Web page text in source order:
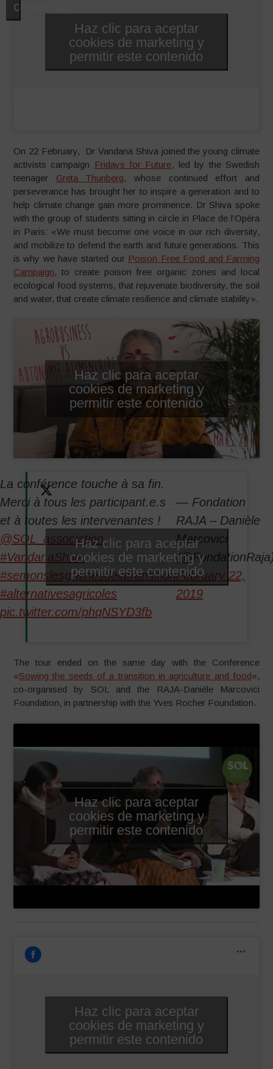
contenido
Haz clic para aceptar
cookies de marketing y
permitir este contenido
On 22 February, Dr Vandana Shiva joined the young climate
activists campaign
Fridays for Future, led by the Swedish
teenager Greta Thunberg, whose continued effort and
perseverance has brought her to inspire a generation and to
help climate change gain more prominence. Dr Shiva spoke
with the group of students sitting in circle in Place de l’Opéra
in Paris: «We must become one voice in our rich diversity,
and mobilize to defend the earth and future generations. This
is why we have started our Poison Free Food and Farming
Campaign, to create poison free organic zones and local
ecological food systems, that rejuvenate biodiversity, the soil
and water, that create climate resilience and climate stability».
Haz clic para aceptar
cookies de marketing y
permitir este contenido
La conférence touche à sa fin.
Merci à tous les participant.e.s
et à toutes les intervenantes !
@SOL_association
#VandanaShiva
#semonslesgrainesdelatransition
#alternativesagricoles
pic.twitter.com/phqNSYD3fb
— Fondation
RAJA – Danièle
Marcovici
February 22,
2019
Haz clic para aceptar
cookies de marketing y
permitir este contenido
The tour ended on the same day with the Conference
«Sowing the seeds of a transition in agriculture and food«,
co-organised by SOL and the RAJA-Danièle Marcovici
Foundation, in partnership with the Yves Rocher Foundation.
Haz clic para aceptar
cookies de marketing y
permitir este contenido
Haz clic para aceptar
cookies de marketing y
permitir este contenido